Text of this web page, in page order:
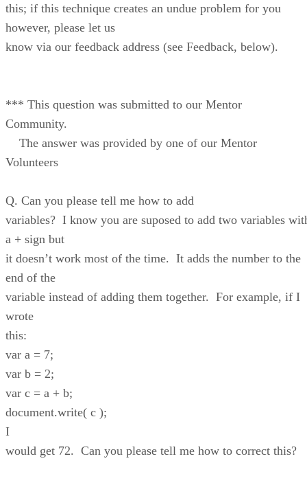
this; if this technique creates an undue problem for you
however, please let us
know via our feedback address (see Feedback, below).
*** This question was submitted to our Mentor
Community.
The answer was provided by one of our Mentor
Volunteers
Q. Can you please tell me how to add
variables? I know you are suposed to add two variables
a + sign but
it doesn’t work most of the time. It adds the number to the
end of the
variable instead of adding them together. For example, if I
wrote
this:
var a = 7;
var b = 2;
var c = a + b;
document.write( c );
I
would get 72. Can you please tell me how to correct this?